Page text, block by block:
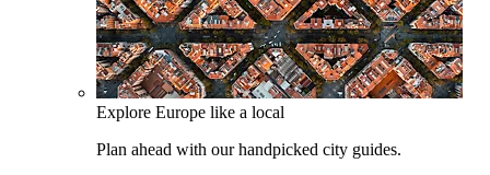
Explore Europe like a local
Plan ahead with our handpicked city guides.